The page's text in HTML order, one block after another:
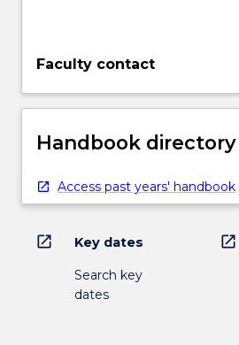
Faculty contact
Handbook directory
Access past years' handbook
open_in_new Key dates
Search key
dates
open_in_new